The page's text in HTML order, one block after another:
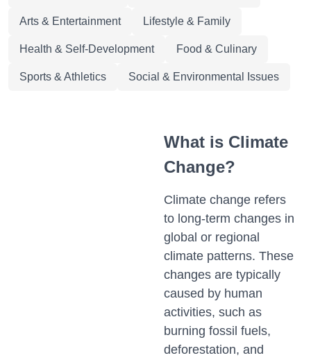
Arts & Entertainment Lifestyle & Family
Health & Self-Development Food & Culinary
Sports & Athletics Social & Environmental Issues
What is Climate
Change?
Climate change refers
to long-term changes in
global or regional
climate patterns. These
changes are typically
caused by human
activities, such as
burning fossil fuels,
deforestation, and